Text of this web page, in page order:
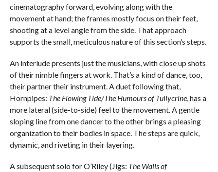
cinematography forward, evolving along with the
movement at hand; the frames mostly focus on their feet,
shooting at a level angle from the side. That approach
supports the small, meticulous nature of this section’s steps.
An interlude presents just the musicians, with close up shots
of their nimble fingers at work. That’s a kind of dance, too,
their partner their instrument. A duet following that,
Hornpipes: The Flowing Tide/The Humours of Tullycrine, has a
more lateral (side-to-side) feel to the movement. A gentle
sloping line from one dancer to the other brings a pleasing
organization to their bodies in space. The steps are quick,
dynamic, and riveting in their layering.
A subsequent solo for O’Riley (Jigs: The Walls of